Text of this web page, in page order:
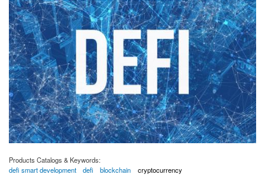
Products Catalogs & Keywords:
defi smart development
defi blockchain cryptocurrency